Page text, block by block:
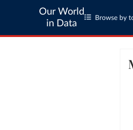
Our World
in Data
Browse by